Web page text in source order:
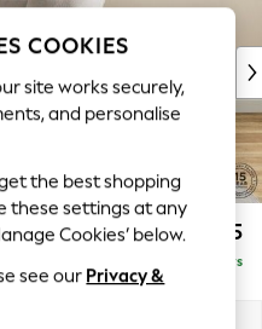
£1,225
Delivered in 5 Days
COOKIES
site works securely,
and personalise
get the best shopping
these settings at any
Cookies’ below.
see our Privacy &